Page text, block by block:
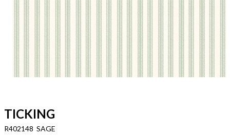
TICKING
R402148 SAGE